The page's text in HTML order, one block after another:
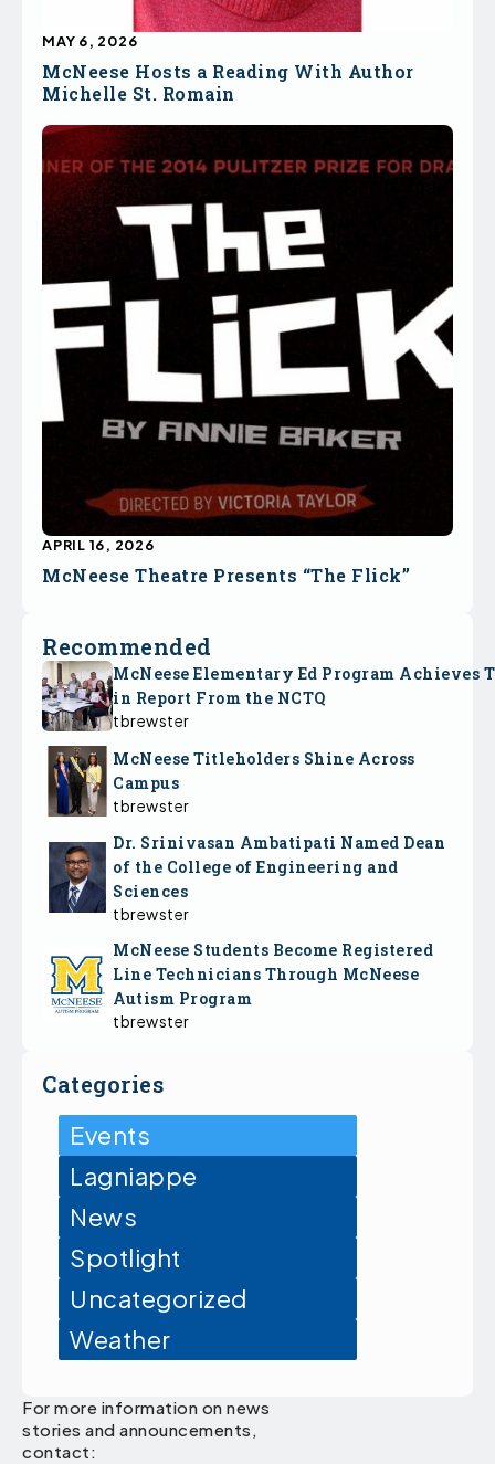
McNeese Hosts a Reading With Author
Michelle St. Romain
MAY 6, 2026
McNeese Theatre Presents “The Flick”
APRIL 16, 2026
Recommended
McNeese Elementary Ed Program Achieves
in Report From the NCTQ
tbrewster
McNeese Titleholders Shine Across
Campus
tbrewster
Dr. Srinivasan Ambatipati Named Dean
of the College of Engineering and
Sciences
tbrewster
McNeese Students Become Registered
Line Technicians Through McNeese
Autism Program
tbrewster
Categories
Events
Lagniappe
News
Spotlight
Uncategorized
Weather
For more information on news
stories and announcements,
contact: